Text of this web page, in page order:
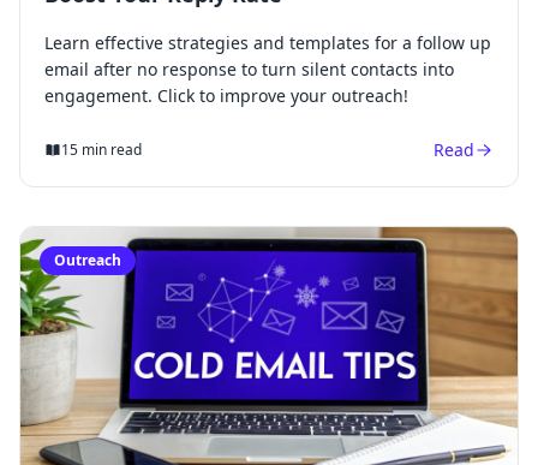
Learn effective strategies and templates for a follow up
email after no response to turn silent contacts into
engagement. Click to improve your outreach!
15 min read Read
Outreach